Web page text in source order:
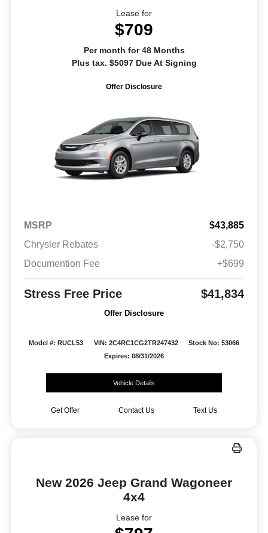
Lease for
$709
Per month for 48 Months
Plus tax. $5097 Due At Signing
Offer Disclosure
MSRP
$43,885
Chrysler Rebates
-$2,750
Documention Fee
+$699
Stress Free Price $41,834
Offer Disclosure
Model #: RUCL53 VIN: 2C4RC1CG2TR247432
Stock No: 53066
Expires: 08/31/2026
Vehicle Details
Get Offer Contact Us Text Us
New 2026 Jeep Grand Wagoneer
4x4
Lease for